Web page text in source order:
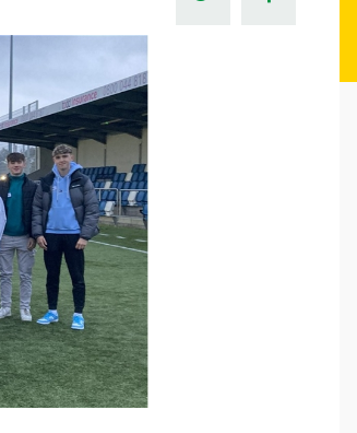
Forms
Young Leaders
Fresh Start Through
H TICKETS